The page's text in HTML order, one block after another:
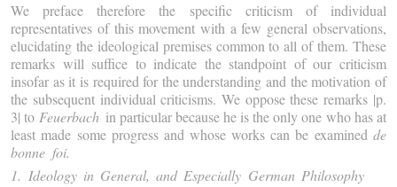
We preface therefore the specific criticism of individual
representatives of this movement with a few general observations,
elucidating the ideological premises common to all of them. These
remarks will suffice to indicate the standpoint of our criticism
insofar as it is required for the understanding and the motivation of
the subsequent individual criticisms. We oppose these remarks |p.
3| to Feuerbach in particular because he is the only one who has at
least made some progress and whose works can be examined de
bonne foi.
1. Ideology in General, and Especially German Philosophy